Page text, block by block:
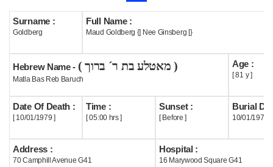
Boards
Statistics
History
Useful
Acknowledge
Surname :
Goldberg
Full Name :
Maud Goldberg {] Nee Ginsberg [}
Hebrew Name - ( מאטלע בת ר´ ברוך )
Matla Bas Reb Baruch
Age :
[ 81 y ]
Date Of Death :
[ 10/01/1979 ]
Time :
[ 05:00 hrs ]
Sunset :
[ Before ]
Burial
10/01/1979
Address :
70 Camphill Avenue G41
Hospital :
16 Marywood Square G41